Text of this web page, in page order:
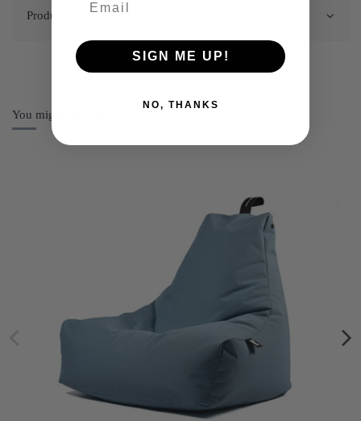
Product Details
You might also like
SIGN ME UP!
NO, THANKS